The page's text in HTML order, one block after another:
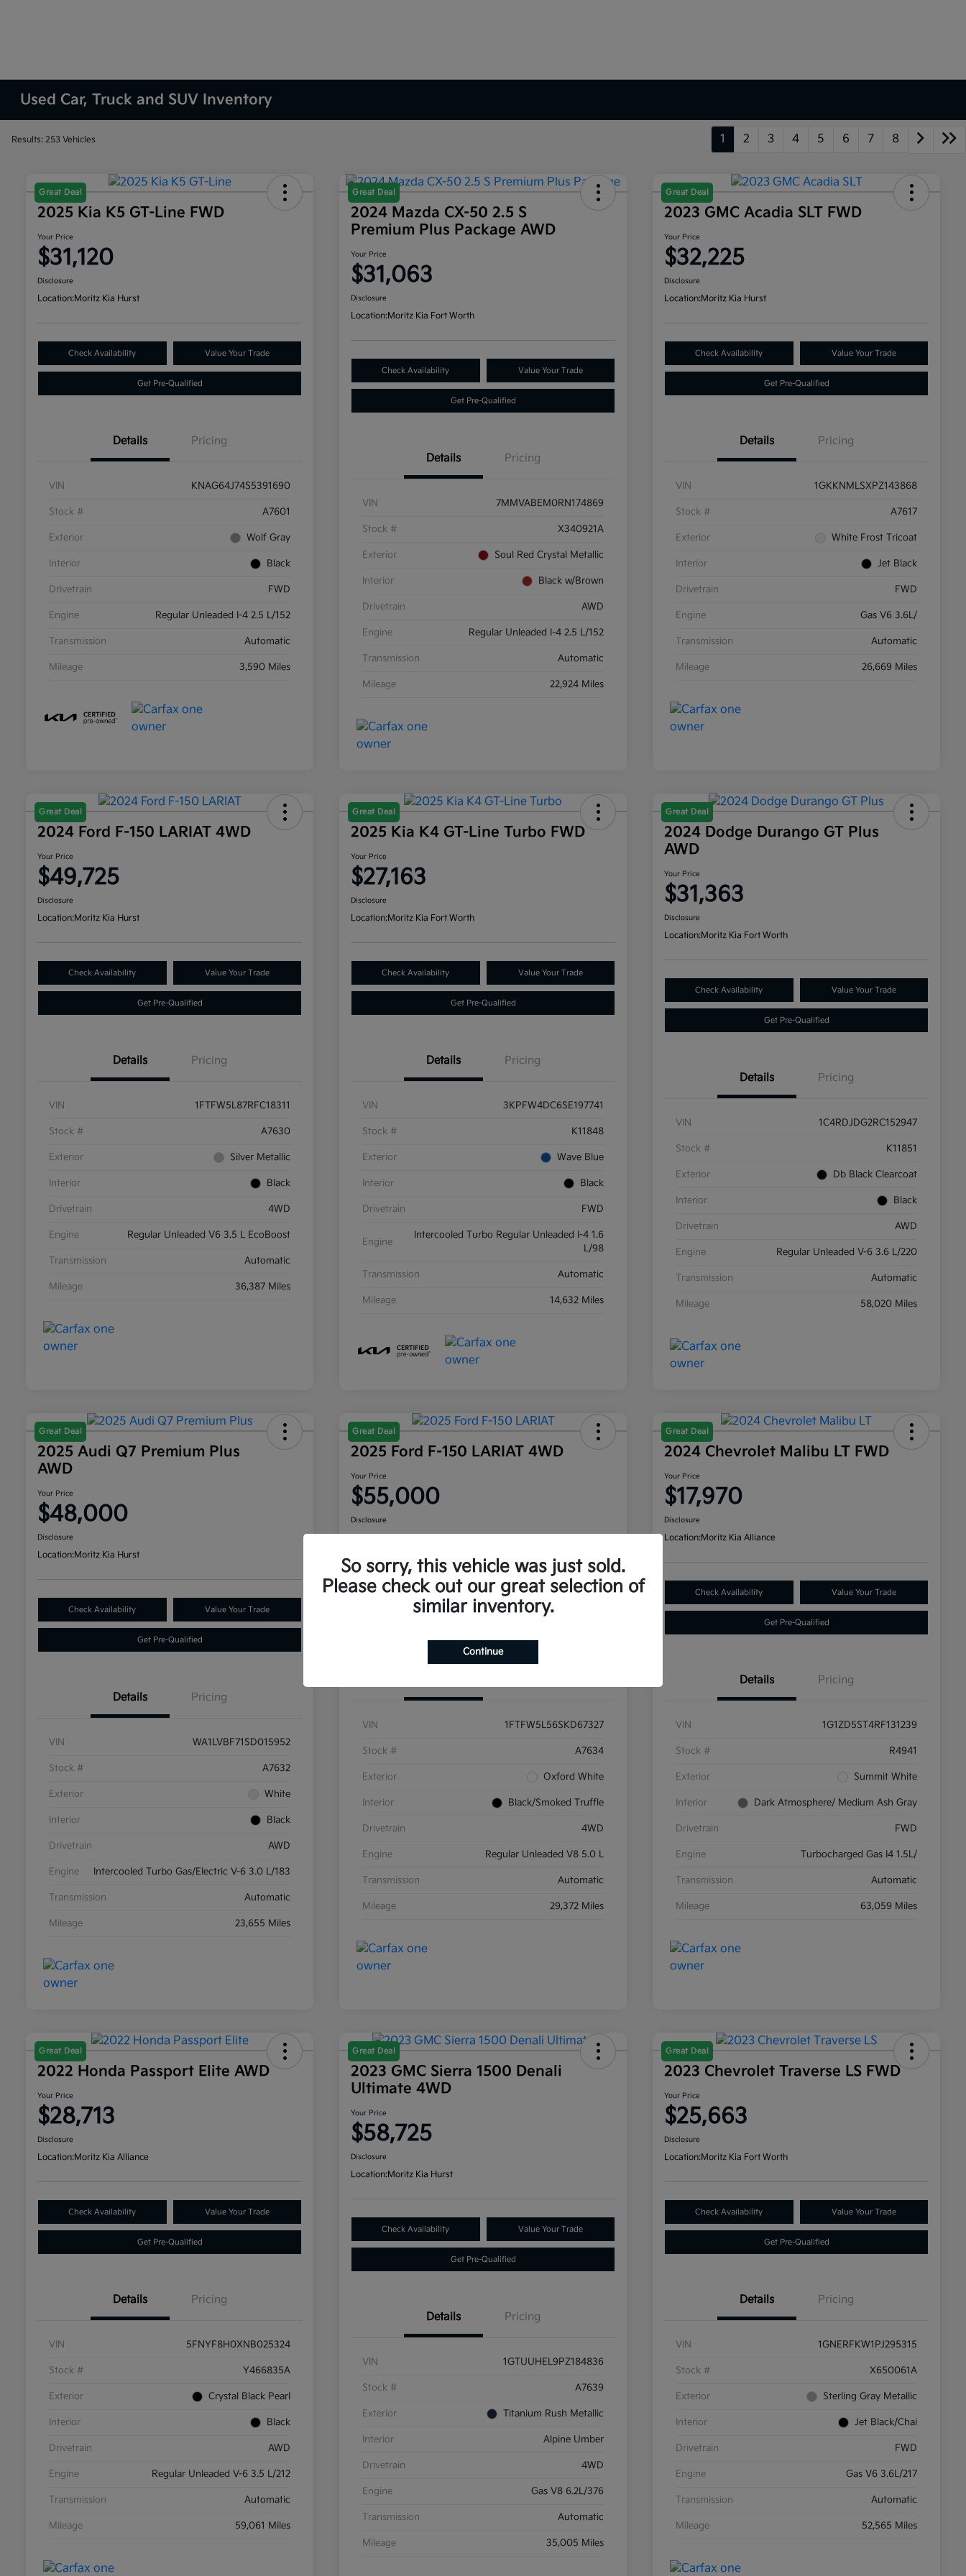
Used Car, Truck and SUV Inventory
Results: 253 Vehicles 1 2 3 4 5 6 7 8
Great Deal
2025 Kia K5 GT-Line FWD
Your Price
$31,120
Disclosure
Location:Moritz Kia Hurst
Check Availability Value Your Trade
Get Pre-Qualified
Details Pricing
VIN KNAG64J74S5391690
Stock # A7601
Exterior Wolf Gray
Interior Black
Drivetrain FWD
Engine Regular Unleaded I-4 2.5 L/152
Transmission Automatic
Mileage 3,590 Miles
Great Deal
2024 Mazda CX-50 2.5 S
Premium Plus Package AWD
Your Price
$31,063
Disclosure
Location:Moritz Kia Fort Worth
Check Availability Value Your Trade
Get Pre-Qualified
Details Pricing
VIN 7MMVABEM0RN174869
Stock # X340921A
Exterior Soul Red Crystal Metallic
Interior Black w/Brown
Drivetrain AWD
Engine Regular Unleaded I-4 2.5 L/152
Transmission Automatic
Mileage 22,924 Miles
Great Deal
2023 GMC Acadia SLT FWD
Your Price
$32,225
Disclosure
Location:Moritz Kia Hurst
Check Availability Value Your Trade
Get Pre-Qualified
Details Pricing
VIN 1GKKNMLSXPZ143868
Stock # A7617
Exterior White Frost Tricoat
Interior Jet Black
Drivetrain FWD
Engine Gas V6 3.6L/
Transmission Automatic
Mileage 26,669 Miles
Great Deal
2024 Ford F-150 LARIAT 4WD
Your Price
$49,725
Disclosure
Location:Moritz Kia Hurst
Check Availability Value Your Trade
Get Pre-Qualified
Details Pricing
VIN 1FTFW5L87RFC18311
Stock # A7630
Exterior Silver Metallic
Interior Black
Drivetrain 4WD
Engine Regular Unleaded V6 3.5 L EcoBoost
Transmission Automatic
Mileage 36,387 Miles
Great Deal
2025 Kia K4 GT-Line Turbo FWD
Your Price
$27,163
Disclosure
Location:Moritz Kia Fort Worth
Check Availability Value Your Trade
Get Pre-Qualified
Details Pricing
VIN 3KPFW4DC6SE197741
Stock # K11848
Exterior Wave Blue
Interior Black
Drivetrain FWD
Engine
Intercooled Turbo Regular Unleaded I-4 1.6
L/98
Transmission Automatic
Mileage 14,632 Miles
Great Deal
2024 Dodge Durango GT Plus
AWD
Your Price
$31,363
Disclosure
Location:Moritz Kia Fort Worth
Check Availability Value Your Trade
Get Pre-Qualified
Details Pricing
VIN 1C4RDJDG2RC152947
Stock # K11851
Exterior Db Black Clearcoat
Interior Black
Drivetrain AWD
Engine Regular Unleaded V-6 3.6 L/220
Transmission Automatic
Mileage 58,020 Miles
Great Deal
2025 Audi Q7 Premium Plus
AWD
Your Price
$48,000
Disclosure
Location:Moritz Kia Hurst
Check Availability Value Your Trade
Get Pre-Qualified
Details Pricing
VIN WA1LVBF71SD015952
Stock # A7632
Exterior White
Interior Black
Drivetrain AWD
Engine Intercooled Turbo Gas/Electric V-6 3.0 L/183
Transmission Automatic
Mileage 23,655 Miles
Great Deal
2025 Ford F-150 LARIAT 4WD
Your Price
$55,000
Disclosure
Check Availability Value Your Trade
VIN 1FTFW5L56SKD67327
Stock # A7634
Exterior Oxford White
Interior Black/Smoked Truffle
Drivetrain 4WD
Engine Regular Unleaded V8 5.0 L
Transmission Automatic
Mileage 29,372 Miles
Great Deal
2024 Chevrolet Malibu LT FWD
Your Price
$17,970
Disclosure
Location:Moritz Kia Alliance
Check Availability Value Your Trade
Get Pre-Qualified
Details Pricing
VIN 1G1ZD5ST4RF131239
Stock # R4941
Exterior Summit White
Interior Dark Atmosphere/ Medium Ash Gray
Drivetrain FWD
Engine Turbocharged Gas I4 1.5L/
Transmission Automatic
Mileage 63,059 Miles
Great Deal
2022 Honda Passport Elite AWD
Your Price
$28,713
Disclosure
Location:Moritz Kia Alliance
Check Availability Value Your Trade
Get Pre-Qualified
Details Pricing
VIN 5FNYF8H0XNB025324
Stock # Y466835A
Exterior Crystal Black Pearl
Interior Black
Drivetrain AWD
Engine Regular Unleaded V-6 3.5 L/212
Transmission Automatic
Mileage 59,061 Miles
Great Deal
2023 GMC Sierra 1500 Denali
Ultimate 4WD
Your Price
$58,725
Disclosure
Location:Moritz Kia Hurst
Check Availability Value Your Trade
Get Pre-Qualified
Details Pricing
VIN 1GTUUHEL9PZ184836
Stock # A7639
Exterior Titanium Rush Metallic
Interior Alpine Umber
Drivetrain 4WD
Engine Gas V8 6.2L/376
Transmission Automatic
Mileage 35,005 Miles
Great Deal
2023 Chevrolet Traverse LS FWD
Your Price
$25,663
Disclosure
Location:Moritz Kia Fort Worth
Check Availability Value Your Trade
Get Pre-Qualified
Details Pricing
VIN 1GNERFKW1PJ295315
Stock # X650061A
Exterior Sterling Gray Metallic
Interior Jet Black/Chai
Drivetrain FWD
Engine Gas V6 3.6L/217
Transmission Automatic
Mileage 52,565 Miles
So sorry, this vehicle was just sold.
Please check out our great selection of
similar inventory.
Continue